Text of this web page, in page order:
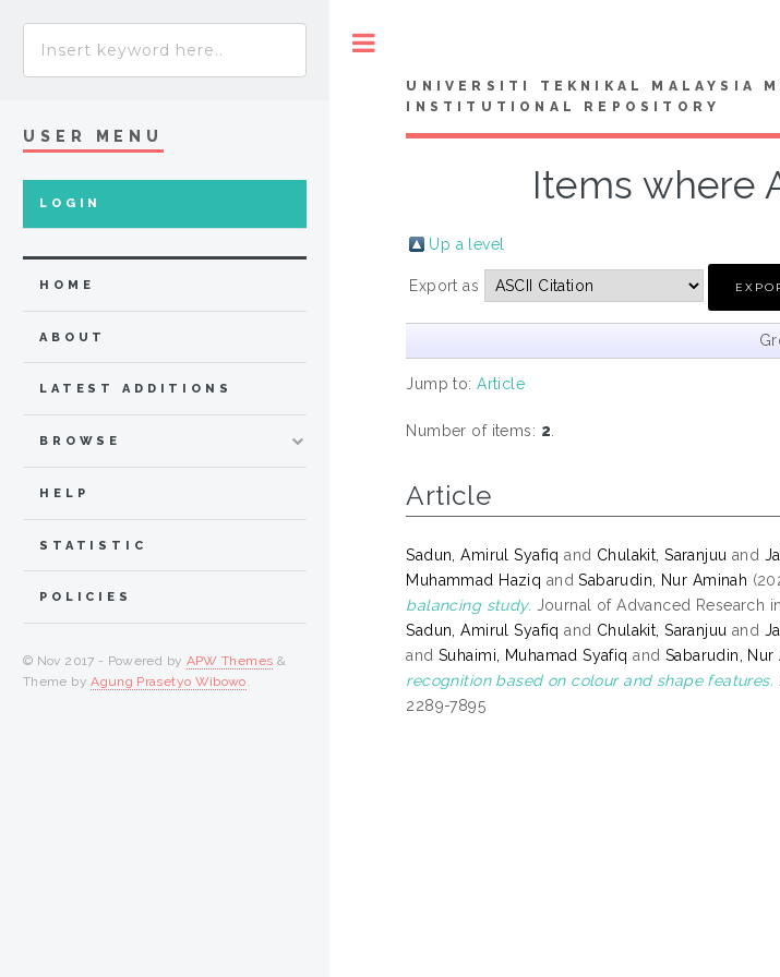
UNIVERSITI TEKNIKAL MALAYSIA
INSTITUTIONAL REPOSITORY
Items where
Up a level
Export as
Jump to:Article
Number of items: 2
Article
Sadun, Amirul Syafiq and Chulakit, Saranjuu and
Muhammad Haziq andSabarudin, Nur Aminah
balancing study. Journal of Advanced Research
Sadun, Amirul Syafiq and Chulakit, Saranjuu and
andSuhaimi, Muhamad Syafiq and Sabarudin, Nur
recognition based on colour and shape features.
2289-7895
USER MENU
LOGIN
HOME
ABOUT
LATEST ADDITIONS
BROWSE
HELP
STATISTIC
POLICIES
© Nov 2017 - Powered by APW Themes &
Theme byAgung Prasetyo Wibowo.